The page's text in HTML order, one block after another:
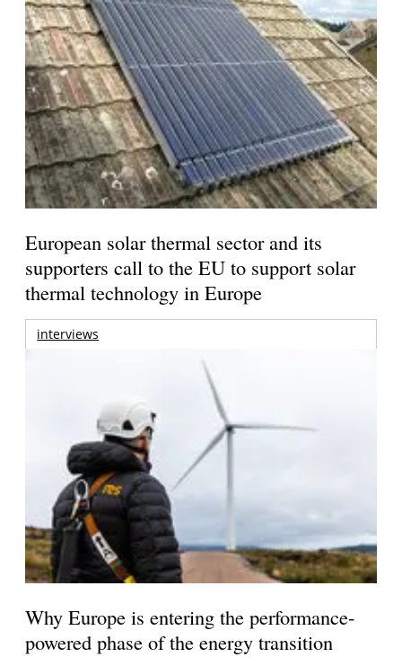
European solar thermal sector and its
supporters call to the EU to support solar
thermal technology in Europe
interviews
Why Europe is entering the performance-
powered phase of the energy transition